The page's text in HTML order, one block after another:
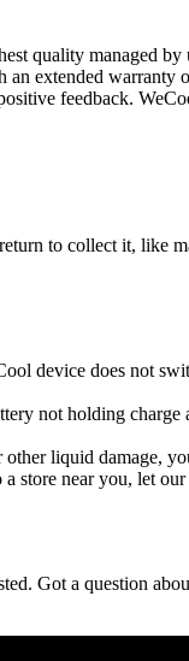
quality managed by
an extended warranty
feedback.
to collect it, like
device does not
not holding
liquid damage,
store near you, let
Got a question